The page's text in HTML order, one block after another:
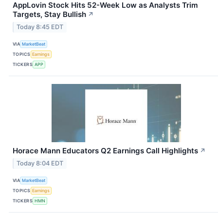
AppLovin Stock Hits 52-Week Low as Analysts Trim
Targets, Stay Bullish ↗
Today 8:45 EDT
VIA MarketBeat
TOPICS Earnings
TICKERS APP
Horace Mann Educators Q2 Earnings Call Highlights ↗
Today 8:04 EDT
VIA MarketBeat
TOPICS Earnings
TICKERS HMN